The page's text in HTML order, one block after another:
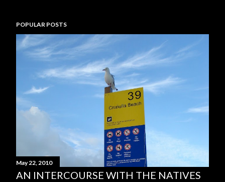
POPULAR POSTS
May 22, 2010
AN INTERCOURSE WITH THE NATIVES